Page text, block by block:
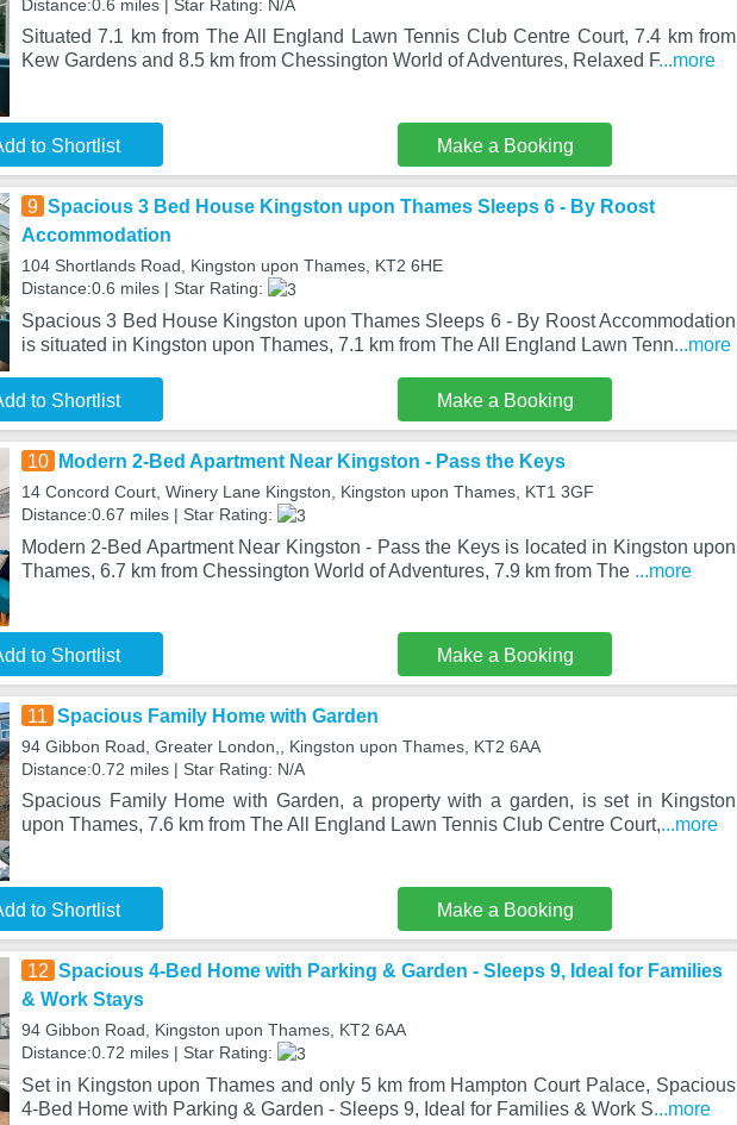
Distance:0.6 miles | Star Rating: N/A
Situated 7.1 km from The All England Lawn Tennis Club Centre Court, 7.4 km from
Kew Gardens and 8.5 km from Chessington World of Adventures, Relaxed F...more
to Shortlist Make a Booking
9 Spacious 3 Bed House Kingston upon Thames Sleeps 6 - By Roost
Accommodation
104 Shortlands Road, Kingston upon Thames, KT2 6HE
Distance:0.6 miles | Star Rating:
Spacious 3 Bed House Kingston upon Thames Sleeps 6 - By Roost Accommodation
is situated in Kingston upon Thames, 7.1 km from The All England Lawn Tenn...more
to Shortlist Make a Booking
10 Modern 2-Bed Apartment Near Kingston - Pass the Keys
14 Concord Court, Winery Lane Kingston, Kingston upon Thames, KT1 3GF
Distance:0.67 miles | Star Rating:
Modern 2-Bed Apartment Near Kingston - Pass the Keys is located in Kingston upon
Thames, 6.7 km from Chessington World of Adventures, 7.9 km from The ...more
to Shortlist Make a Booking
11 Spacious Family Home with Garden
94 Gibbon Road, Greater London,, Kingston upon Thames, KT2 6AA
Distance:0.72 miles | Star Rating: N/A
Spacious Family Home with Garden, a property with a garden, is set in Kingston
upon Thames, 7.6 km from The All England Lawn Tennis Club Centre Court,...more
to Shortlist Make a Booking
12 Spacious 4-Bed Home with Parking & Garden - Sleeps 9, Ideal for Families
& Work Stays
94 Gibbon Road, Kingston upon Thames, KT2 6AA
Distance:0.72 miles | Star Rating:
Set in Kingston upon Thames and only 5 km from Hampton Court Palace, Spacious
4-Bed Home with Parking & Garden - Sleeps 9, Ideal for Families & Work S...more